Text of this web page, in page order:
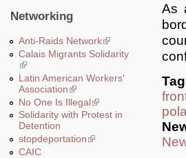
Networking
Anti-Raids Network(link is external)
Calais Migrants Solidarity
(link is external)
Latin American Workers'
Association(link is external)
No One Is Illegal(link is external)
Solidarity with Protest in
Detention
stopdeportation(link is external)
CAIC
As